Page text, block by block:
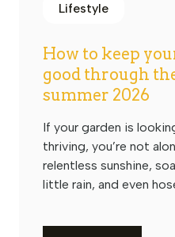
Lifestyle
How to keep
good through
summer 2026
If your garden is
thriving, you’re not
relentless sunshine,
little rain, and even